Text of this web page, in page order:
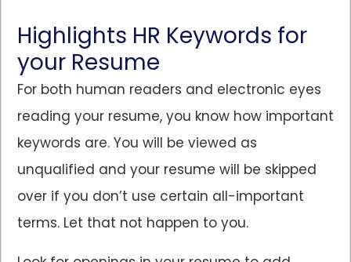
Highlights HR Keywords for
your Resume
For both human readers and electronic eyes
reading your resume, you know how important
keywords are. You will be viewed as
unqualified and your resume will be skipped
over if you don’t use certain all-important
terms. Let that not happen to you.